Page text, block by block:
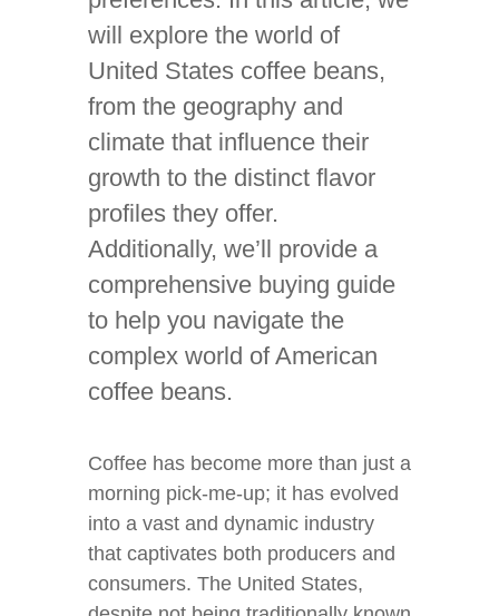
will explore the world of
United States coffee beans,
from the geography and
climate that influence their
growth to the distinct flavor
profiles they offer.
Additionally, we’ll provide a
comprehensive buying guide
to help you navigate the
complex world of American
coffee beans.
Coffee has become more than just a
morning pick-me-up; it has evolved
into a vast and dynamic industry
that captivates both producers and
consumers. The United States,